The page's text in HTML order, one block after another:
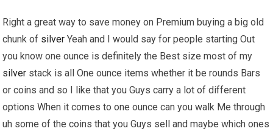
Right a great way to save money on Premium buying a big old
chunk of silver Yeah and I would say for people starting Out
you know one ounce is definitely the Best size most of my
silver stack is all One ounce items whether it be rounds Bars
or coins and so I like that you Guys carry a lot of different
options When it comes to one ounce can you walk Me through
uh some of the coins that you Guys sell and maybe which ones